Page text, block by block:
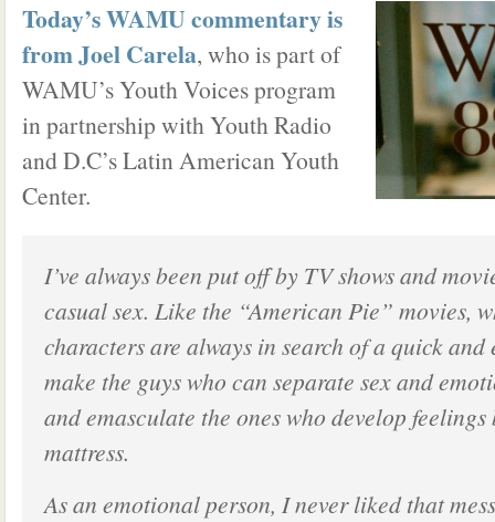
Today’s WAMU commentary is
from Joel Carela, who is part of
WAMU’s Youth Voices program
in partnership with Youth Radio
and D.C’s Latin American Youth
Center.
I’ve always been put off by TV shows and
casual sex. Like the “American Pie” movies,
characters are always in search of a quick and
make the guys who can separate sex and
and emasculate the ones who develop feelings
mattress.
As an emotional person, I never liked that